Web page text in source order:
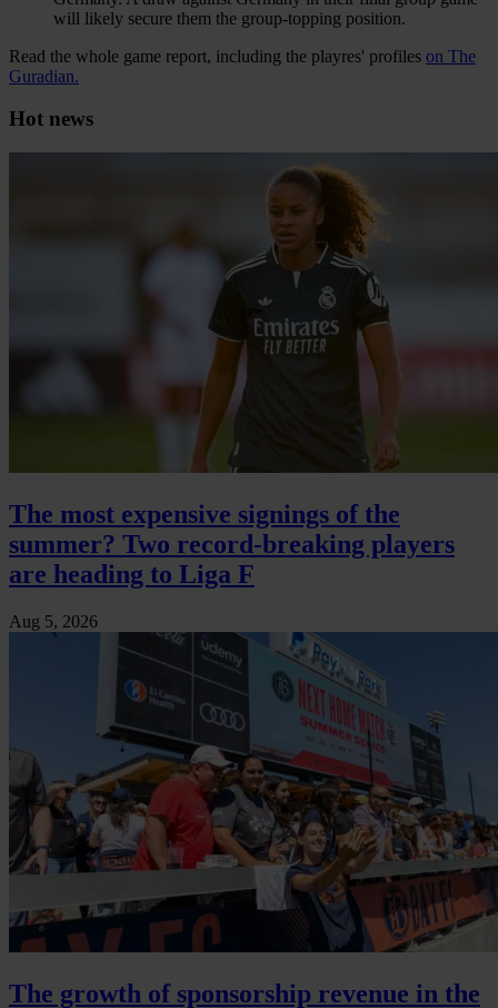
will likely secure them the group-topping position.
Read the whole game report, including the playres' profiles on The
Guradian.
Hot news
The most expensive signings of the
summer? Two record-breaking players
are heading to Liga F
Aug 5, 2026
The growth of sponsorship revenue in the